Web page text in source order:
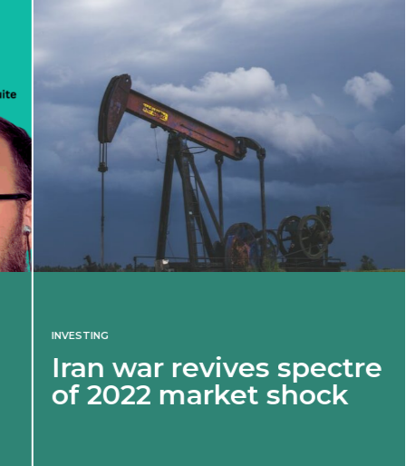
INVESTING
Iran war revives spectre
of 2022 market shock